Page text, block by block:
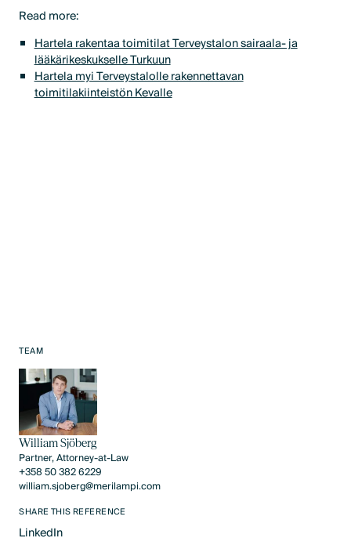
TEAM
William Sjöberg
Partner, Attorney-at-Law
+358 50 382 6229
william.sjoberg@merilampi.com
SHARE THIS REFERENCE
LinkedIn
Read more:
Hartela rakentaa toimitilat Terveystalon sairaala- ja
lääkärikeskukselle Turkuun
Hartela myi Terveystalolle rakennettavan
toimitilakiinteistön Kevalle